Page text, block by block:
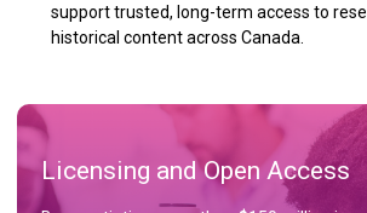
support trusted, long-term access to
historical content across Canada.
Licensing and Open Access